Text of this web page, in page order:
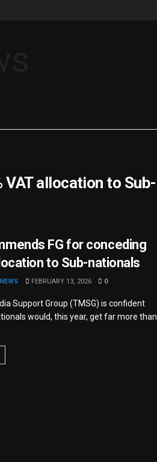
VAT allocation to Sub-
FG for conceding
to Sub-nationals
FEBRUARY 13, 2026 0
Support Group (TMSG) is confident
would, this year, get far more than